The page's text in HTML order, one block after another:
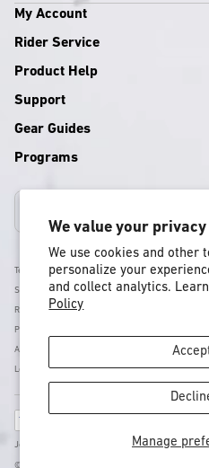
We value your privacy
We use cookies and other
personalize your
and collect analytics.
Policy
Manage
My Account
Rider Service
Product Help
Support
Gear Guides
Programs
Terms & Conditions
Shipping Policy
Return & Refund Policy
Privacy Policy
Accessibility
Legal
Payment
methods
© 2026 Jones Snowboards - All rights reserved
Jones - Nidecker US Inc, 11253 Brockway Rd Suite